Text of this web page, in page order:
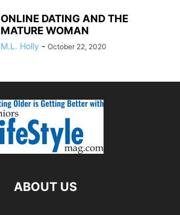
ONLINE DATING AND THE
MATURE WOMAN
M.L. Holly - October 22, 2020
ABOUT US